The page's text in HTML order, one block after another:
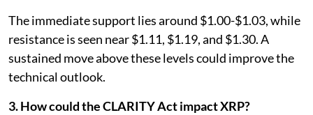
The immediate support lies around $1.00-$1.03, while
resistance is seen near $1.11, $1.19, and $1.30. A
sustained move above these levels could improve the
technical outlook.
3. How could the CLARITY Act impact XRP?